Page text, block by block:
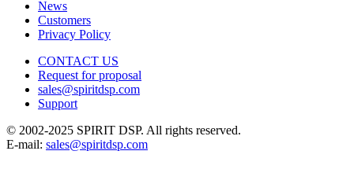
News
Customers
Privacy Policy
CONTACT US
Request for proposal
sales@spiritdsp.com
Support
© 2002-2025 SPIRIT DSP. All rights reserved.
E-mail: sales@spiritdsp.com